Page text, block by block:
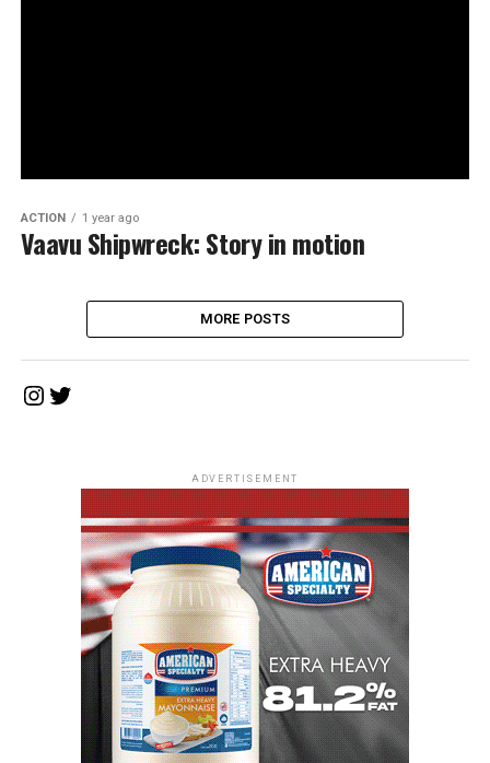
ACTION 1 year ago
Vaavu Shipwreck: Story in motion
MORE POSTS
Instagram
Twitter
ADVERTISEMENT